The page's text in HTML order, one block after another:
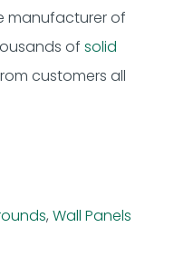
manufacturer of
of solid
customers all
, Wall Panels